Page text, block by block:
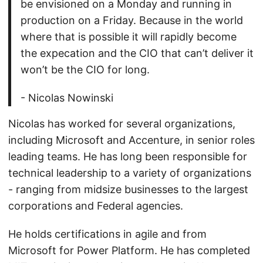
be envisioned on a Monday and running in
production on a Friday. Because in the world
where that is possible it will rapidly become
the expecation and the CIO that can’t deliver it
won’t be the CIO for long.
- Nicolas Nowinski
Nicolas has worked for several organizations,
including Microsoft and Accenture, in senior roles
leading teams. He has long been responsible for
technical leadership to a variety of organizations
- ranging from midsize businesses to the largest
corporations and Federal agencies.
He holds certifications in agile and from
Microsoft for Power Platform. He has completed